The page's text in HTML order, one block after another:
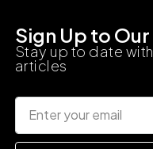
Sign Up to
Stay up to date
articles